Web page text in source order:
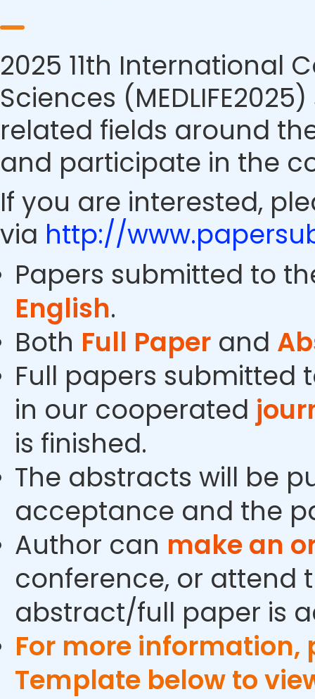
2025 11th International
Sciences
related fields around
and participate in the
If you are interested,
via http://
Papers submitted to
English.
Both Full Paper and
Full papers submitted
in our cooperated
is finished.
The abstracts will be
acceptance and the
Author can make an
conference, or attend
abstract/full paper is
For more
Template below to